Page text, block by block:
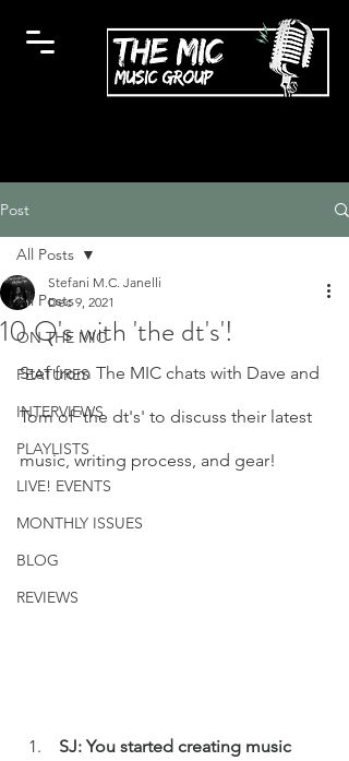
Post
All Posts
ON THE MIC
FEATURES
INTERVIEWS
PLAYLISTS
LIVE! EVENTS
MONTHLY ISSUES
BLOG
REVIEWS
All Posts
10 Q's with 'the dt's'!
Stefani M.C. Janelli
Dec 9, 2021
Stef from The MIC chats with Dave and
Tom of 'the dt's' to discuss their latest
music, writing process, and gear!